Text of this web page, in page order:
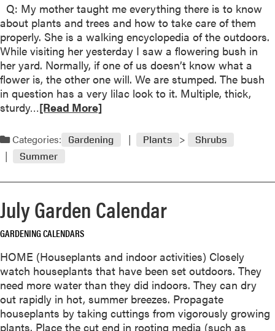
C
u
c
u
m
b
e
r
B
i
t
r
D
u
r
i
n
g
H
o
Q: My mother taught me everything there is to know
about plants and trees and how to take care of them
properly. She is a walking encyclopedia of the outdoors.
While visiting her yesterday I saw a flowering bush in
her yard. Normally, if one of us doesn’t know what a
flower is, the other one will. We are stumped. The bush
in question has a very lilac look to it. Multiple, thick,
sturdy…R
a
m
e
a
b
u
t
M
o
c
[Read More]
Categories: Gardening Plants
Shrubs
Summer
July Garden Calendar
GARDENING CALENDARS
HOME (Houseplants and indoor activities) Closely
watch houseplants that have been set outdoors. They
need more water than they did indoors. They can dry
out rapidly in hot, summer breezes. Propagate
houseplants by taking cuttings from vigorously growing
plants. Place the cut end in rooting media (such as